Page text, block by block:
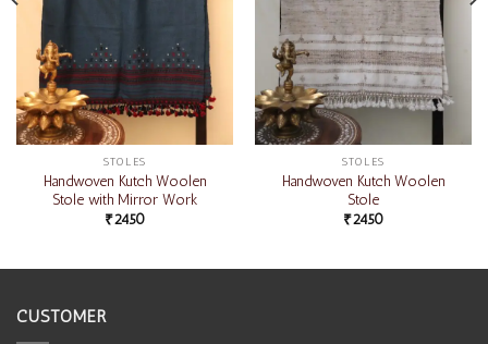
STOLES
Handwoven Kutch Woolen
Stole with Mirror Work
₹2450
STOLES
Handwoven Kutch Woolen
Stole
₹2450
CUSTOMER